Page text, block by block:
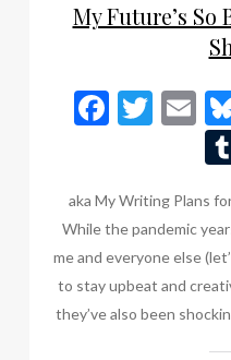
My Future’s
aka My Writing Plans
While the pandemic
me and everyone else
to stay upbeat and
they’ve also been